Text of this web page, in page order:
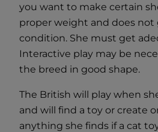
you want to make certain
proper weight and does not
condition. She must get
Interactive play may be
the breed in good shape.
The British will play when
and will find a toy or create
anything she finds if a cat